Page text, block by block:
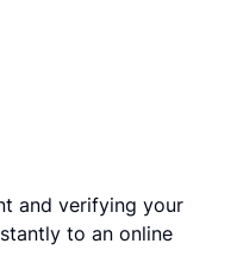
and verifying your
to an online